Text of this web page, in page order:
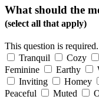
What should the
(select all that apply)
This question is
Tranquil
Cozy
Feminine
Earthy
Inviting
Homey
Peaceful
Muted